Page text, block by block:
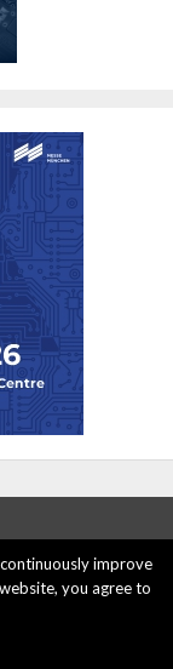
POLICY
US
improve
you agree to